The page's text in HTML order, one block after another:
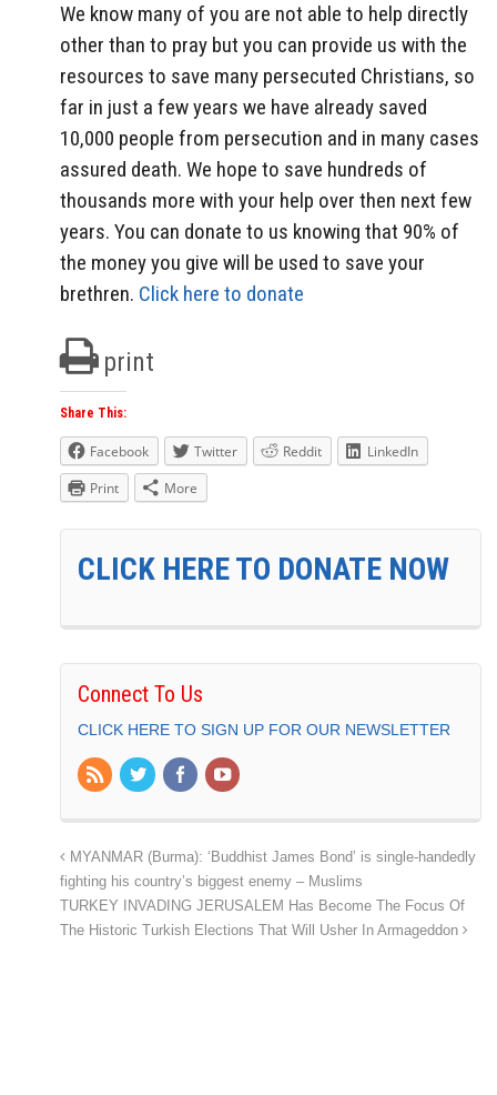
We know many of you are not able to help directly
other than to pray but you can provide us with the
resources to save many persecuted Christians, so
far in just a few years we have already saved
10,000 people from persecution and in many cases
assured death. We hope to save hundreds of
thousands more with your help over then next few
years. You can donate to us knowing that 90% of
the money you give will be used to save your
brethren. Click here to donate
print
Share This:
Facebook Twitter Reddit
LinkedIn
Print
More
CLICK HERE TO DONATE NOW
Connect To Us
CLICK HERE TO SIGN UP FOR OUR NEWSLETTER
MYANMAR (Burma): ‘Buddhist James Bond’ is single-handedly
fighting his country’s biggest enemy – Muslims
TURKEY INVADING JERUSALEM Has Become The Focus Of
The Historic Turkish Elections That Will Usher In Armageddon